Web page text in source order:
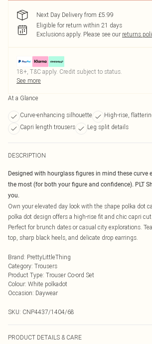
Next Day Delivery from £5.99
Eligible for return within 21 days
Exclusions apply. Please see our returns
18+, T&C apply. Credit subject to status.
See more
At a Glance
Curve-enhancing silhouette High-rise,
Capri length trousers
Leg split details
DESCRIPTION
Designed with hourglass figures in mind these curve
the most (for both your figure and confidence). PLT
you.
Own your elevated day look with the shape polka dot
polka dot design offers a high-rise fit and chic capri
Perfect for brunch dates or casual city explorations.
top, sharp black heels, and delicate drop earrings.
Brand: PrettyLittleThing
Category: Trousers
Product Type: Trouser Co-ord Set
Colour: White polkadot
Occasion: Daywear
SKU: CNP4437/1404/68
PRODUCT DETAILS & CARE